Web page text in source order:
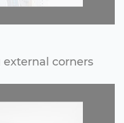
corners